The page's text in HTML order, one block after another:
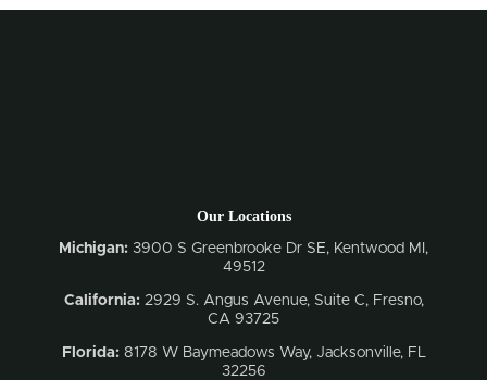
Our Locations
Michigan: 3900 S Greenbrooke Dr SE, Kentwood MI,
49512
California: 2929 S. Angus Avenue, Suite C, Fresno,
CA 93725
Florida:8178 W Baymeadows Way, Jacksonville, FL
32256